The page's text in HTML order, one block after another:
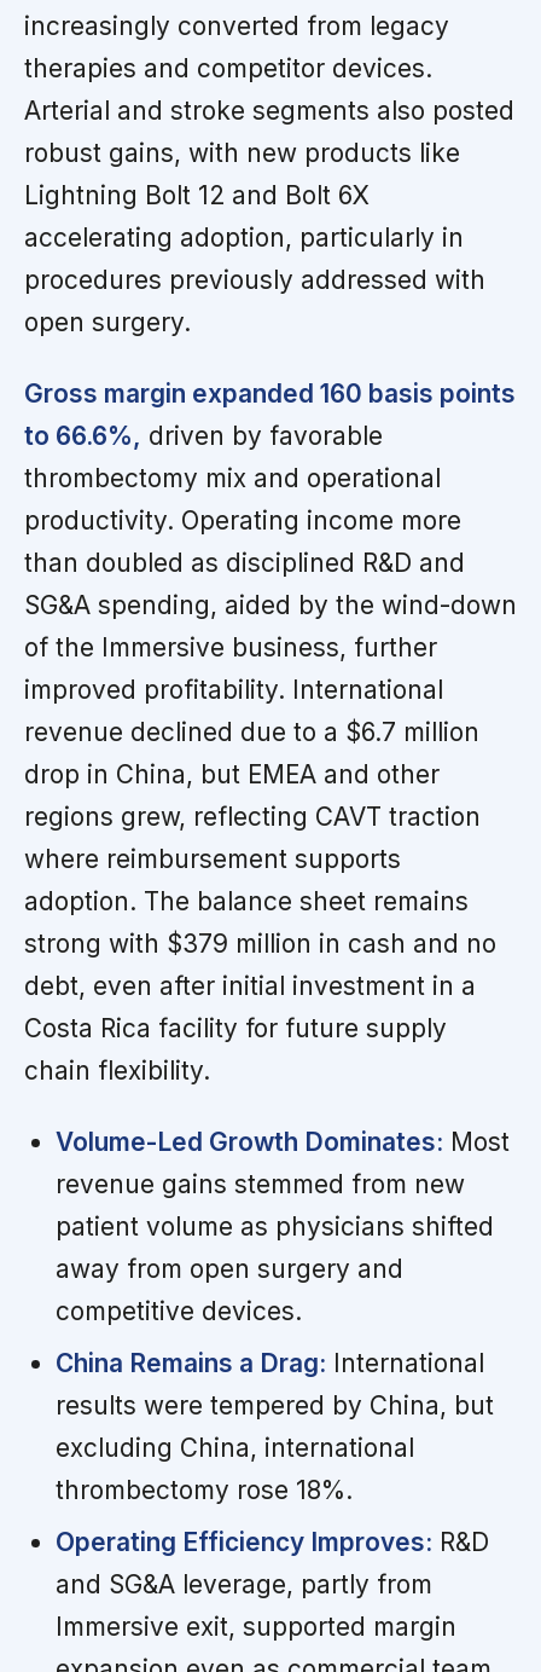
increasingly converted from legacy
therapies and competitor devices.
Arterial and stroke segments also posted
robust gains, with new products like
Lightning Bolt 12 and Bolt 6X
accelerating adoption, particularly in
procedures previously addressed with
open surgery.
Gross margin expanded 160 basis points
to 66.6%, driven by favorable
thrombectomy mix and operational
productivity. Operating income more
than doubled as disciplined R&D and
SG&A spending, aided by the wind-down
of the Immersive business, further
improved profitability. International
revenue declined due to a $6.7 million
drop in China, but EMEA and other
regions grew, reflecting CAVT traction
where reimbursement supports
adoption. The balance sheet remains
strong with $379 million in cash and no
debt, even after initial investment in a
Costa Rica facility for future supply
chain flexibility.
Volume-Led Growth Dominates: Most
revenue gains stemmed from new
patient volume as physicians shifted
away from open surgery and
competitive devices.
China Remains a Drag: International
results were tempered by China, but
excluding China, international
thrombectomy rose 18%.
Operating Efficiency Improves: R&D
and SG&A leverage, partly from
Immersive exit, supported margin